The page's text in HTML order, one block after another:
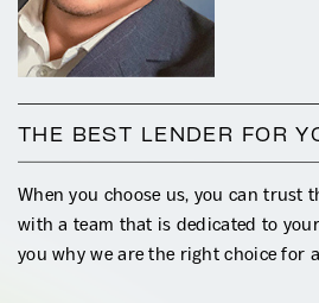
THE BEST LENDER FOR
When you choose us, you can trust
with a team that is dedicated to
you why we are the right choice for